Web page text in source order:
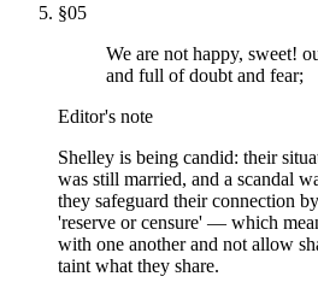
§05
We are not happy, sweet!
and full of doubt and fear;
Editor's note
Shelley is being candid: their
was still married, and a scandal
they safeguard their connection
'reserve or censure' — which
with one another and not allow
taint what they share.